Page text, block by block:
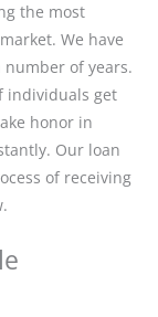
the most
We have
of years.
individuals get
honor in
Our loan
of receiving